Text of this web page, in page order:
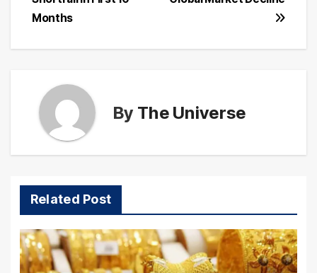
Months
By The Universe
Related Post